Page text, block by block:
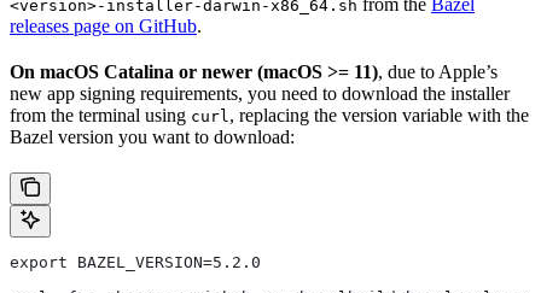
<version>-installer-darwin-x86_64.sh from the Bazel
releases page on GitHub.
On macOS Catalina or newer (macOS >= 11), due to Apple’s
new app signing requirements, you need to download the installer
from the terminal using curl , replacing the version variable with the
Bazel version you want to download:
export BAZEL_VERSION=5.2.0